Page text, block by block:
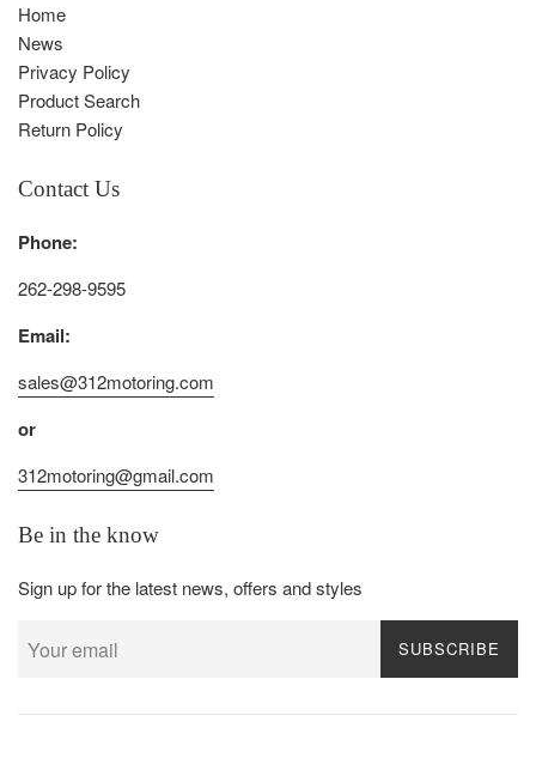
Home
News
Privacy Policy
Product Search
Return Policy
Contact Us
Phone:
262-298-9595
Email:
sales@312motoring.com
or
312motoring@gmail.com
Be in the know
Sign up for the latest news, offers and styles
SUBSCRIBE